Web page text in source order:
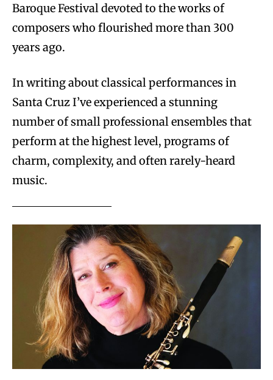
Baroque Festival devoted to the works of
composers who flourished more than 300
years ago.
In writing about classical performances in
Santa Cruz I’ve experienced a stunning
number of small professional ensembles that
perform at the highest level, programs of
charm, complexity, and often rarely-heard
music.